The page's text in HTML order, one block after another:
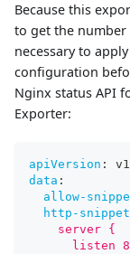
Because this
to get the
necessary to
configuration
Nginx status API
Exporter:
apiVersion :
v1
data :
allow-
http-snippet
    server {
listen